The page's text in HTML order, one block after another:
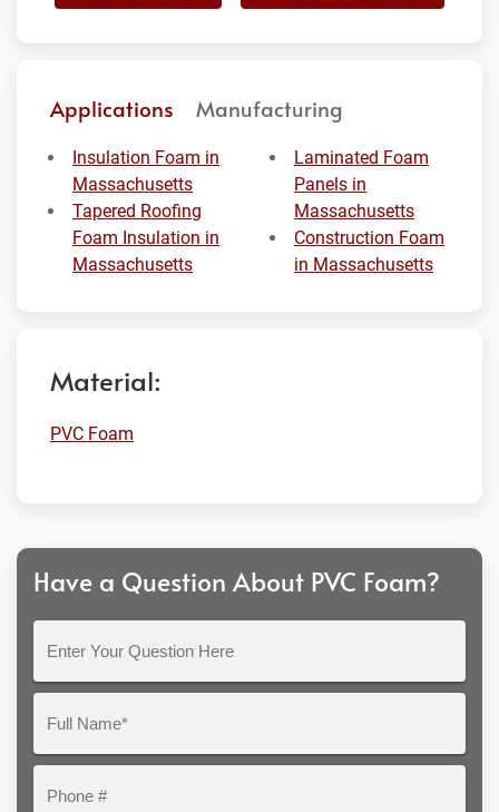
Applications Manufacturing
Insulation Foam in
Massachusetts
Tapered Roofing
Foam Insulation in
Massachusetts
Laminated Foam
Panels in
Massachusetts
Construction Foam
in Massachusetts
Material:
PVC Foam
Have a Question About PVC Foam?
Question
Here